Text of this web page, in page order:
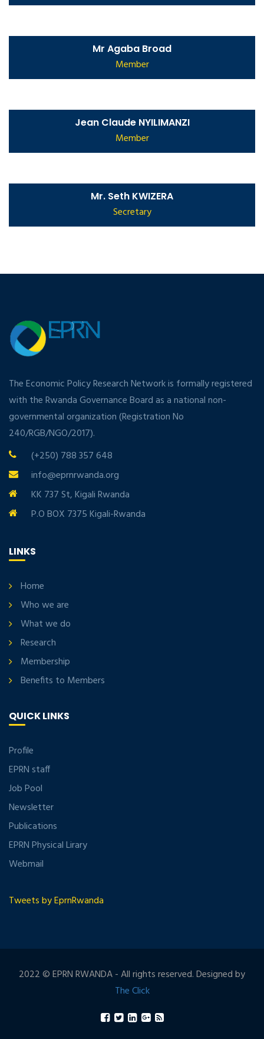
Mr Agaba Broad
Member
Jean Claude NYILIMANZI
Member
Mr. Seth KWIZERA
Secretary
The Economic Policy Research Network is formally registered
with the Rwanda Governance Board as a national non-
governmental organization (Registration No
240/RGB/NGO/2017).
(+250) 788 357 648
info@eprnrwanda.org
KK 737 St, Kigali Rwanda
P.O BOX 7375 Kigali-Rwanda
LINKS
Home
Who we are
What we do
Research
Membership
Benefits to Members
QUICK LINKS
Profile
EPRN staff
Job Pool
Newsletter
Publications
EPRN Physical Lirary
Webmail
Tweets by EprnRwanda
2022 © EPRN RWANDA - All rights reserved. Designed by
The Click